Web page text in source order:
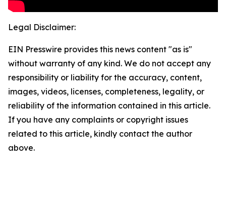
Legal Disclaimer:
EIN Presswire provides this news content "as is"
without warranty of any kind. We do not accept any
responsibility or liability for the accuracy, content,
images, videos, licenses, completeness, legality, or
reliability of the information contained in this article.
If you have any complaints or copyright issues
related to this article, kindly contact the author
above.